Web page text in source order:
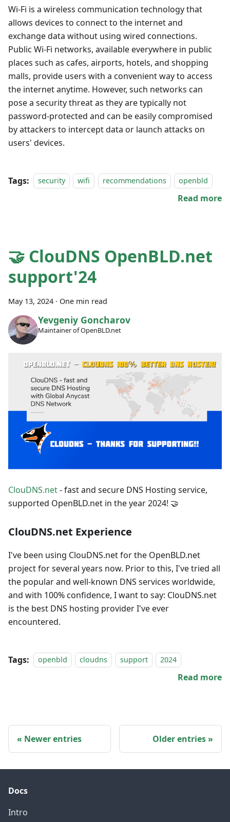
Wi-Fi is a wireless communication technology that
allows devices to connect to the internet and
exchange data without using wired connections.
Public Wi-Fi networks, available everywhere in public
places such as cafes, airports, hotels, and shopping
malls, provide users with a convenient way to access
the internet anytime. However, such networks can
pose a security threat as they are typically not
password-protected and can be easily compromised
by attackers to intercept data or launch attacks on
users' devices.
Tags: security wifi recommendations openbld
Read more
🤝 ClouDNS OpenBLD.net
support'24
May 13, 2024 · One min read
Yevgeniy Goncharov
Maintainer of OpenBLD.net
ClouDNS.net- fast and secure DNS Hosting service,
supported OpenBLD.net in the year 2024! 🤝
ClouDNS.net Experience
I've been using ClouDNS.net for the OpenBLD.net
project for several years now. Prior to this, I've tried all
the popular and well-known DNS services worldwide,
and with 100% confidence, I want to say: ClouDNS.net
is the best DNS hosting provider I've ever
encountered.
Tags: openbld cloudns support 2024
Read more
Newer entries Older entries
Docs
Intro